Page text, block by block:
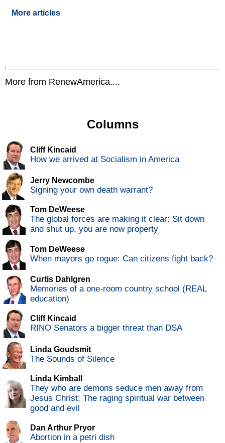
More articles
More from RenewAmerica....
Columns
Cliff Kincaid
How we arrived at Socialism in America
Jerry Newcombe
Signing your own death warrant?
Tom DeWeese
The global forces are making it clear: Sit down
and shut up, you are now property
Tom DeWeese
When mayors go rogue: Can citizens fight back?
Curtis Dahlgren
Memories of a one-room country school (REAL
education)
Cliff Kincaid
RINO Senators a bigger threat than DSA
Linda Goudsmit
The Sounds of Silence
Linda Kimball
They who are demons seduce men away from
Jesus Christ: The raging spiritual war between
good and evil
Dan Arthur Pryor
Abortion in a petri dish